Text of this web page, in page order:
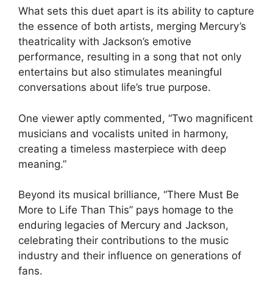
What sets this duet apart is its ability to capture
the essence of both artists, merging Mercury’s
theatricality with Jackson’s emotive
performance, resulting in a song that not only
entertains but also stimulates meaningful
conversations about life’s true purpose.
One viewer aptly commented, “Two magnificent
musicians and vocalists united in harmony,
creating a timeless masterpiece with deep
meaning.”
Beyond its musical brilliance, “There Must Be
More to Life Than This” pays homage to the
enduring legacies of Mercury and Jackson,
celebrating their contributions to the music
industry and their influence on generations of
fans.